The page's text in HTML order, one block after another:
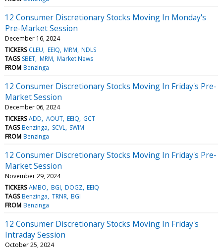
12 Consumer Discretionary Stocks Moving In Monday's
Pre-Market Session
December 16, 2024
TICKERS CLEU EEIQ MRM NDLS
TAGS SBET MRM Market News
FROM Benzinga
12 Consumer Discretionary Stocks Moving In Friday's Pre-
Market Session
December 06, 2024
TICKERS ADD AOUT EEIQ GCT
TAGS Benzinga SCVL SWIM
FROM Benzinga
12 Consumer Discretionary Stocks Moving In Friday's Pre-
Market Session
November 29, 2024
TICKERS AMBO BGI DOGZ EEIQ
TAGS Benzinga TRNR BGI
FROM Benzinga
12 Consumer Discretionary Stocks Moving In Friday's
Intraday Session
October 25, 2024